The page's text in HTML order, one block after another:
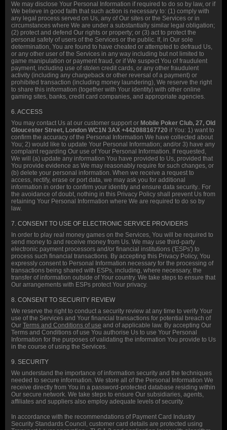
We may disclose Your Personal Information if required to do so by law, or if
We believe in good faith that such action is necessary to: (1) comply with
any legal process served on Us, any of Our sites or the Services or in
circumstances where We are under a substantially similar legal obligation;
(2) protect and defend Our rights or property; or (3) act to protect the
personal safety of users of the Services or the public. If, in Our sole
determination, You are found to have cheated or attempted to defraud Us,
or any other user of the Services in any way including but not limited to
game manipulation or payment fraud, or if We suspect You of fraudulent
payment, including use of stolen credit cards, or any other fraudulent
activity (including any chargeback or other reversal of a payment) or
prohibited transaction (including money laundering), We reserve the right
to share this information (together with Your identity) with other online
gaming sites, banks, credit card companies, and appropriate agencies.
6. ACCESS
You may contact Us at our customer support or Mobile Poker Club, 27, Old
Gloucester Street, London WC1N 3AX +442088167720 if You: 1) want to
confirm the accuracy of the Personal Information We have collected about
You; 2) would like to update Your Personal Information; and/or 3) have any
complaint regarding Our use of Your Personal Information. If requested,
We will (a) update any information You have provided to Us, provided that
You provide evidence as We may reasonably require for such changes, or
(b) delete your personal information. When we receive a request to
access, rectify, erase or port data, we may ask you for additional
information in order to confirm your identity and ensure data security.. For
the avoidance of doubt, nothing in this Privacy Policy shall prevent Us from
retaining Your Personal Information where We are required to do so by
law.
7. CONSENT TO USE OF ELECTRONIC SERVICE PROVIDERS
In order to play real money games on the Services, You will be required to
send money to and receive money from Us. We may use third-party
electronic payment processors and/or financial institutions ('ESPs') to
process such financial transactions. By accepting this Privacy Policy, You
expressly consent to Personal Information necessary for the processing of
transactions being shared with ESPs, including, where necessary, the
transfer of information outside of Your country. We take steps to ensure that
Our arrangements with ESPs protect Your privacy.
8. CONSENT TO SECURITY REVIEW
We reserve the right to conduct a security review at any time to verify Your
use of the Services and Your financial transactions for potential breach of
Our Terms and Conditions of use and of applicable law. By accepting Our
Terms and Conditions of use You authorise Us to use Your Personal
Information for the purposes of validating the information You provide to Us
in the course of using the Services.
9. SECURITY
We understand the importance of information security and the techniques
needed to secure information. We store all of the Personal Information We
receive directly from You in a password-protected database residing within
Our secure network. We take steps to ensure Our subsidiaries, agents,
affiliates and suppliers also employ adequate levels of security.
In accordance with the recommendations of Payment Card Industry
Security Standards Council, customer card details are protected using